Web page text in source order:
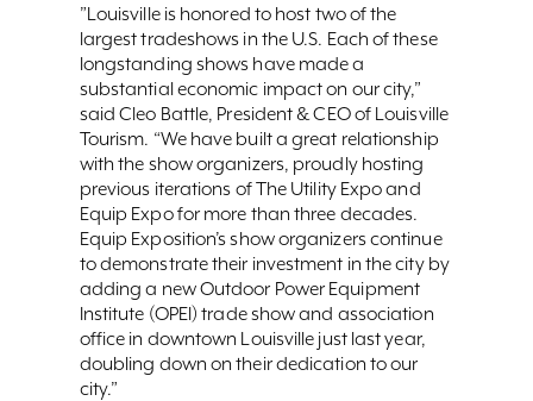
”Louisville is honored to host two of the
largest tradeshows in the U.S. Each of these
longstanding shows have made a
substantial economic impact on our city,”
said Cleo Battle, President & CEO of Louisville
Tourism. “We have built a great relationship
with the show organizers, proudly hosting
previous iterations of The Utility Expo and
Equip Expo for more than three decades.
Equip Exposition’s show organizers continue
to demonstrate their investment in the city by
adding a new Outdoor Power Equipment
Institute (OPEI) trade show and association
office in downtown Louisville just last year,
doubling down on their dedication to our
city.”